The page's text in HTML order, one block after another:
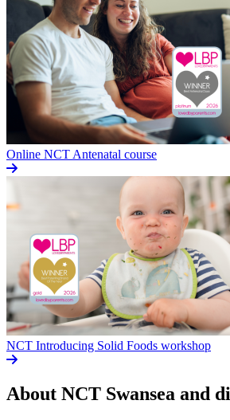
Online NCT Antenatal course
NCT Introducing Solid Foods workshop
About NCT Swansea and